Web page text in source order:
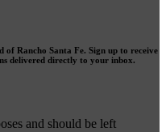
Rancho Santa Fe. Sign up to receive
delivered directly to your inbox.
and should be left